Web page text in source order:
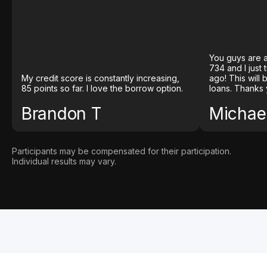
My credit score is constantly increasing,
85 points so far. I love the borrow option.
Brandon T
You guys are
734 and I just
ago! This will
loans. Thanks
Participants may be compensated for their participation.
Individual results may vary.